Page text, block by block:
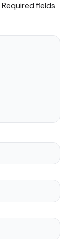
Required fields